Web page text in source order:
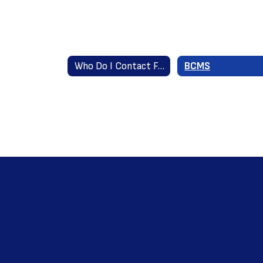
Who Do I Contact For...? Home BCMS